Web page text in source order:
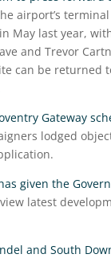
airport’s
May last year,
and Trevor
can be returned
Gateway
lodged
given the
latest
and South